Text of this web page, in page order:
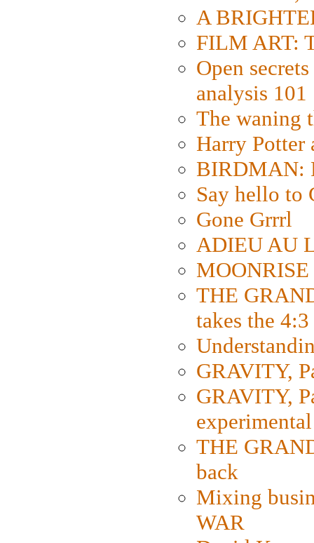
A
FILM ART:
Open
analysis 101
The waning
Harry Potter
BIRDMAN:
Say hello to
Gone Grrrl
ADIEU AU
THE
takes the
GRAVITY,
GRAVITY,
THE
back
Mixing
WAR